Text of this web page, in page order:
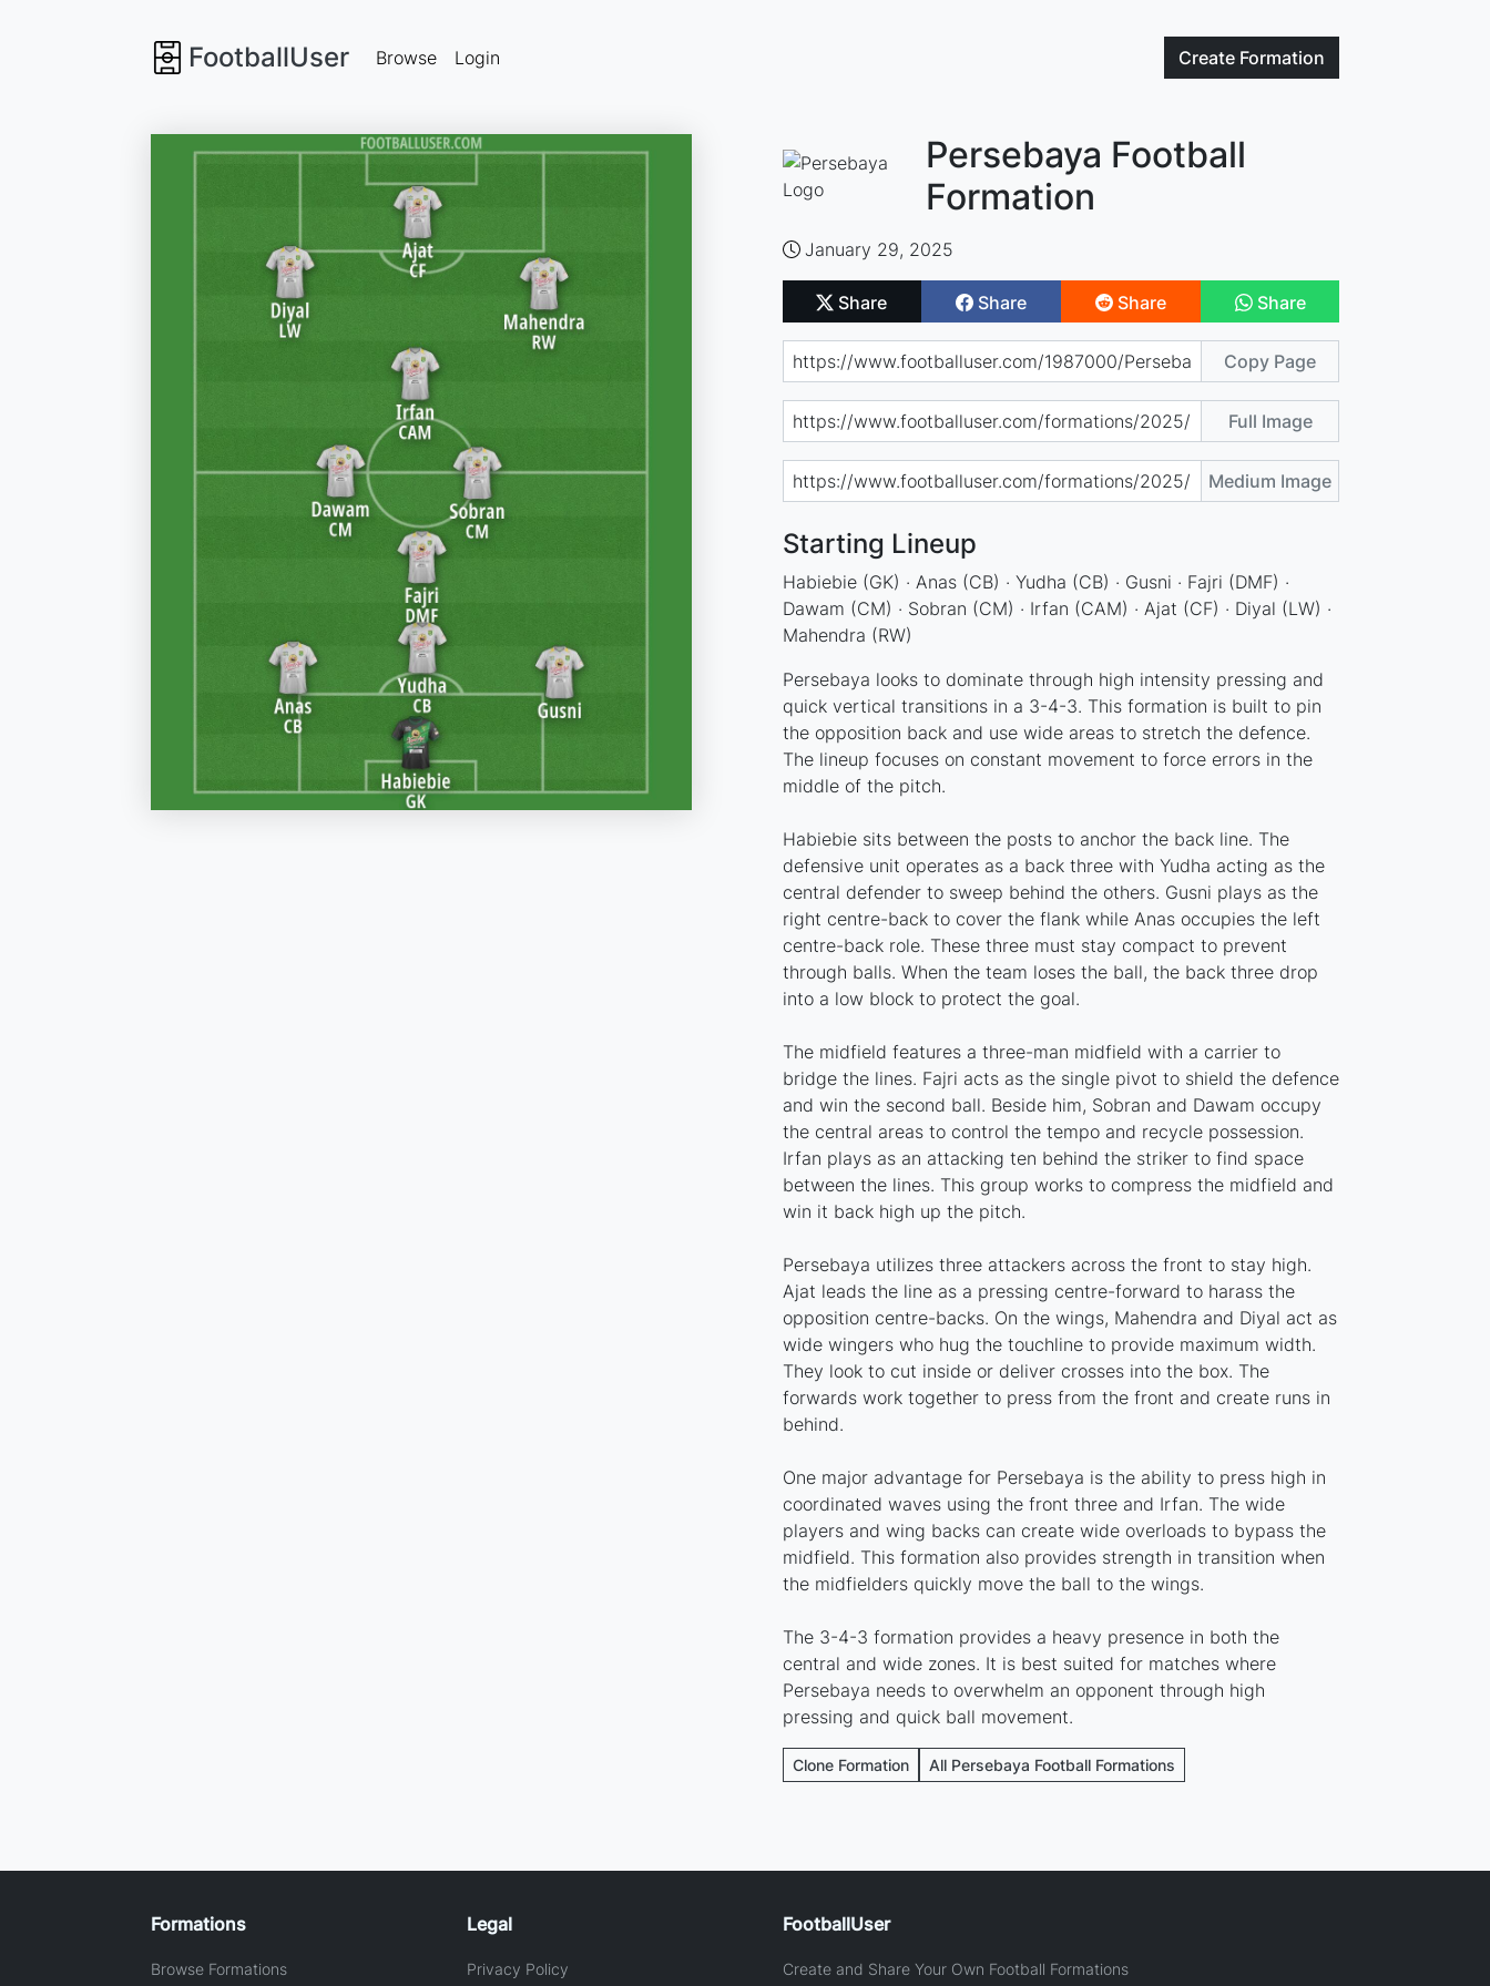
FootballUser Create Formation
Browse Login
Persebaya Football
Formation
January 29, 2025
Share Share Share Share
Copy Page
Full Image
Medium Image
Starting Lineup
Habiebie (GK) · Anas (CB) · Yudha (CB) · Gusni · Fajri (DMF) ·
Dawam (CM) · Sobran (CM) · Irfan (CAM) · Ajat (CF) · Diyal (LW) ·
Mahendra (RW)
Persebaya looks to dominate through high intensity pressing and
quick vertical transitions in a 3-4-3. This formation is built to pin
the opposition back and use wide areas to stretch the defence.
The lineup focuses on constant movement to force errors in the
middle of the pitch.
Habiebie sits between the posts to anchor the back line. The
defensive unit operates as a back three with Yudha acting as the
central defender to sweep behind the others. Gusni plays as the
right centre-back to cover the flank while Anas occupies the left
centre-back role. These three must stay compact to prevent
through balls. When the team loses the ball, the back three drop
into a low block to protect the goal.
The midfield features a three-man midfield with a carrier to
bridge the lines. Fajri acts as the single pivot to shield the defence
and win the second ball. Beside him, Sobran and Dawam occupy
the central areas to control the tempo and recycle possession.
Irfan plays as an attacking ten behind the striker to find space
between the lines. This group works to compress the midfield and
win it back high up the pitch.
Persebaya utilizes three attackers across the front to stay high.
Ajat leads the line as a pressing centre-forward to harass the
opposition centre-backs. On the wings, Mahendra and Diyal act as
wide wingers who hug the touchline to provide maximum width.
They look to cut inside or deliver crosses into the box. The
forwards work together to press from the front and create runs in
behind.
One major advantage for Persebaya is the ability to press high in
coordinated waves using the front three and Irfan. The wide
players and wing backs can create wide overloads to bypass the
midfield. This formation also provides strength in transition when
the midfielders quickly move the ball to the wings.
The 3-4-3 formation provides a heavy presence in both the
central and wide zones. It is best suited for matches where
Persebaya needs to overwhelm an opponent through high
pressing and quick ball movement.
Clone Formation All Persebaya Football Formations
Formations
Browse Formations
Legal
Privacy Policy
FootballUser
Create and Share Your Own Football Formations